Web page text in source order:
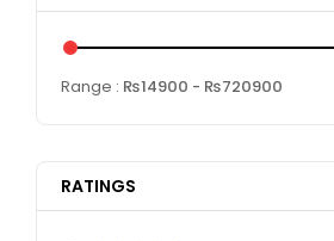
Range : ₨14900 - ₨720900
RATINGS